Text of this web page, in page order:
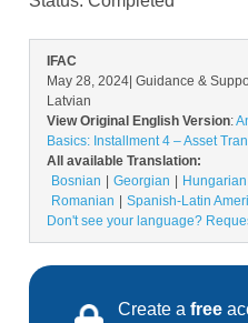
IFAC
May 28, 2024 | Guidance &
Latvian
View Original English Version:
Basics: Installment 4 – Asset
All available Translation:
Bosnian
Georgian Hungarian
Romanian
Spanish-Latin
Don't see your language?
Create a free